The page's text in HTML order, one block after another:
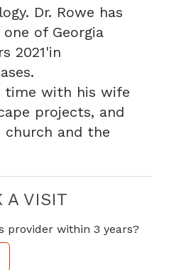
Dr. Rowe has
of Georgia
2021'in
time with his wife
projects, and
church and the
A VISIT
provider within 3 years?